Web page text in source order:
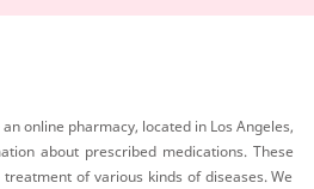
online pharmacy, located in Los Angeles,
about prescribed medications. These
of various kinds of diseases. We